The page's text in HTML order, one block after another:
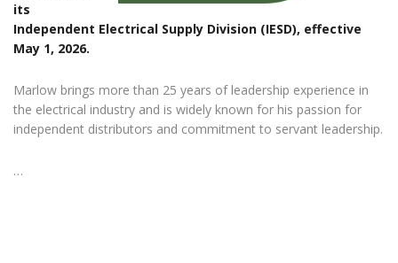
its
Independent Electrical Supply Division (IESD), effective
May 1, 2026.
Marlow brings more than 25 years of leadership experience in
the electrical industry and is widely known for his passion for
independent distributors and commitment to servant leadership.
…